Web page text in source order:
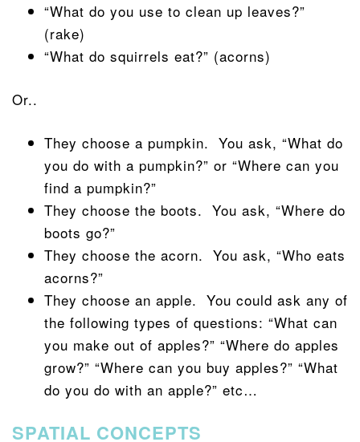
“What do you use to clean up leaves?”
(rake)
“What do squirrels eat?” (acorns)
Or..
They choose a pumpkin. You ask, “What do
you do with a pumpkin?” or “Where can you
find a pumpkin?”
They choose the boots. You ask, “Where do
boots go?”
They choose the acorn. You ask, “Who eats
acorns?”
They choose an apple. You could ask any of
the following types of questions: “What can
you make out of apples?” “Where do apples
grow?” “Where can you buy apples?” “What
do you do with an apple?” etc…
SPATIAL CONCEPTS